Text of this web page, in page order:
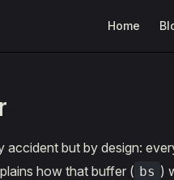
Home
accident but by design:
how that buffer ( bs )